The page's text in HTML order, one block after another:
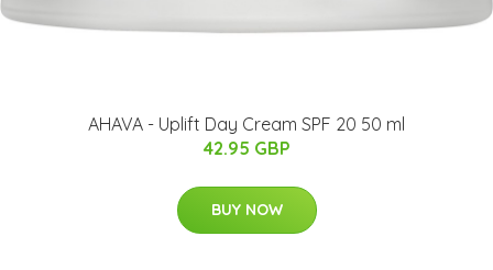
AHAVA - Uplift Day Cream SPF 20 50 ml
42.95 GBP
BUY NOW